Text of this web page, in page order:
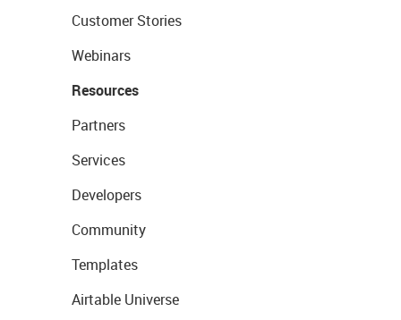
Customer Stories
Webinars
Resources
Partners
Services
Developers
Community
Templates
Airtable Universe